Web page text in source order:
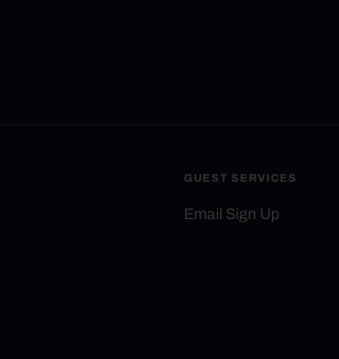
GUEST SERVICES
Email Sign Up